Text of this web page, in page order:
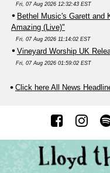
Fri, 07 Aug 2026 12:32:43 EST
Bethel Music's Garett and
Amazing (Live)"
Fri, 07 Aug 2026 11:14:02 EST
Vineyard Worship UK
Fri, 07 Aug 2026 01:59:02 EST
Click here All News